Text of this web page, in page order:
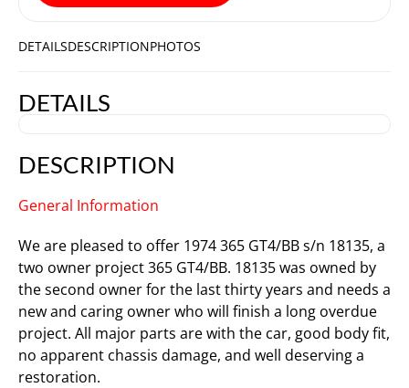
DETAILSDESCRIPTIONPHOTOS
DETAILS
DESCRIPTION
General Information
We are pleased to offer 1974 365 GT4/BB s/n 18135, a
two owner project 365 GT4/BB. 18135 was owned by
the second owner for the last thirty years and needs a
new and caring owner who will finish a long overdue
project. All major parts are with the car, good body fit,
no apparent chassis damage, and well deserving a
restoration.